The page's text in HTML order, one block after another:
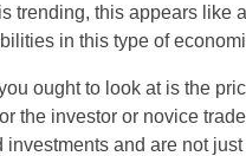
trending, this appears like
in this type of
ought to look at is the
the investor or novice
and are not